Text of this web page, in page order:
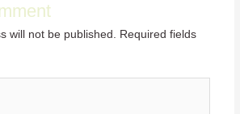
will not be published.
Required fields